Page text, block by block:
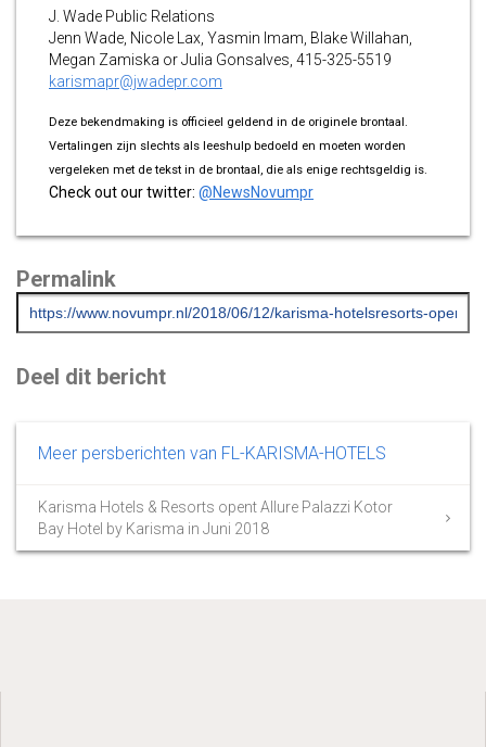
J. Wade Public Relations
Jenn Wade, Nicole Lax, Yasmin Imam, Blake Willahan,
Megan Zamiska or Julia Gonsalves, 415-325-5519
karismapr@jwadepr.com
Deze bekendmaking is officieel geldend in de originele brontaal.
Vertalingen zijn slechts als leeshulp bedoeld en moeten worden
vergeleken met de tekst in de brontaal, die als enige rechtsgeldig is.
Check out our twitter: @NewsNovumpr
Permalink
Deel dit bericht
Meer persberichten van FL-KARISMA-HOTELS
Karisma Hotels & Resorts opent Allure Palazzi Kotor
Bay Hotel by Karisma in Juni 2018